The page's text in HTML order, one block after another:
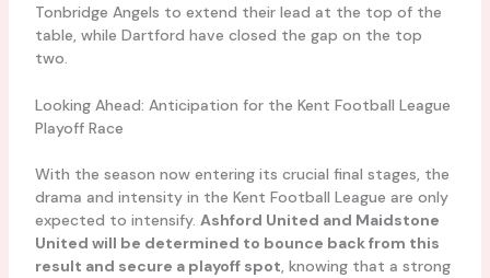
Tonbridge Angels to extend their lead at the top of the
table, while Dartford have closed the gap on the top
two.
Looking Ahead: Anticipation for the Kent Football League
Playoff Race
With the season now entering its crucial final stages, the
drama and intensity in the Kent Football League are only
expected to intensify. Ashford United and Maidstone
United will be determined to bounce back from this
result and secure a playoff spot, knowing that a strong